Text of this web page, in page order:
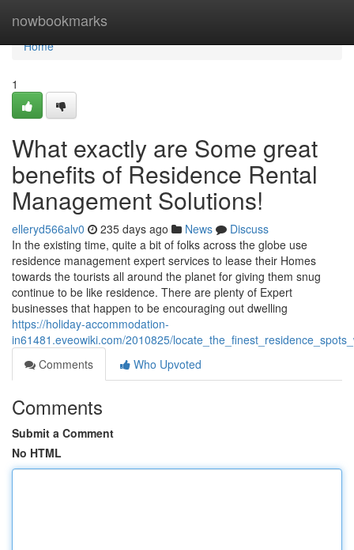
nowbookmarks
Home
Home
1
What exactly are Some great
benefits of Residence Rental
Management Solutions!
elleryd566alv0 235 days ago News
Discuss
In the existing time, quite a bit of folks across the globe use
residence management expert services to lease their Homes
towards the tourists all around the planet for giving them snug
continue to be like residence. There are plenty of Expert
businesses that happen to be encouraging out dwelling
https://holiday-accommodation-
in61481.eveowiki.com/2010825/
Comments
Who Upvoted
Comments
Submit a Comment
No HTML